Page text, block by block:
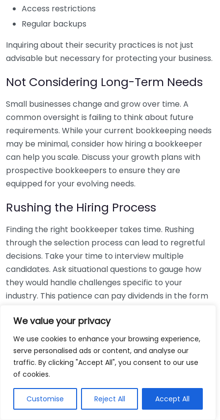
We value your privacy
We use cookies to enhance your browsing experience,
serve personalised ads or content, and analyse our
traffic. By clicking "Accept All", you consent to our use
of cookies.
Customise Reject All Accept All
Access restrictions
Regular backups
Inquiring about their security practices is not just
advisable but necessary for protecting your business.
Not Considering Long-Term Needs
Small businesses change and grow over time. A
common oversight is failing to think about future
requirements. While your current bookkeeping needs
may be minimal, consider how hiring a bookkeeper
can help you scale. Discuss your growth plans with
prospective bookkeepers to ensure they are
equipped for your evolving needs.
Rushing the Hiring Process
Finding the right bookkeeper takes time. Rushing
through the selection process can lead to regretful
decisions. Take your time to interview multiple
candidates. Ask situational questions to gauge how
they would handle challenges specific to your
industry. This patience can pay dividends in the form
Using Non-Local Services
While online bookkeeping services can be
convenient, relying only on them might disconnect
bookkeepers can offer insights into regional
regulations and taxes that might apply to your